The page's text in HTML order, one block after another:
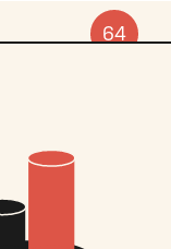
64